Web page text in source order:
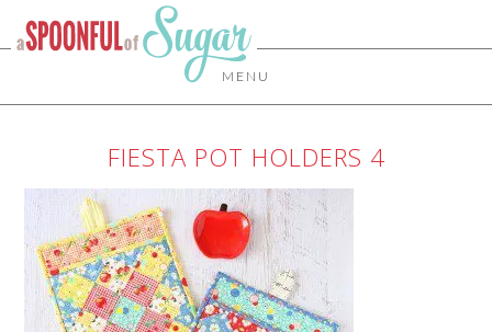
MENU
FIESTA POT HOLDERS 4